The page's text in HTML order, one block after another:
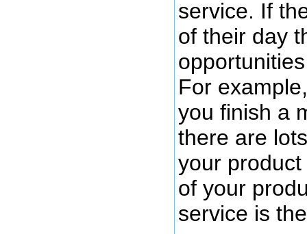
service. If
of their day
For
you finish a
there are
your
of your
service is